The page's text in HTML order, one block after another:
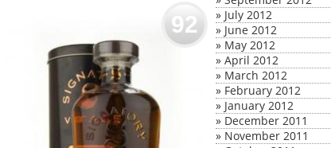
92 » July 2012
» June 2012
» May 2012
» April 2012
» March 2012
» February 2012
» January 2012
» December 2011
» November 2011